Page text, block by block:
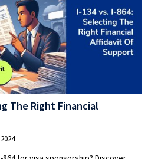
The Right Financial